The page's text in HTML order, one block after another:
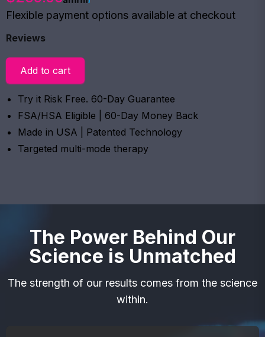
Flexible payment options available at checkout
Reviews
Add to cart
Try it Risk Free. 60-Day Guarantee
FSA/HSA Eligible | 60-Day Money Back
Made in USA | Patented Technology
Targeted multi-mode therapy
The Power Behind Our
Science is Unmatched
The strength of our results comes from the science
within.